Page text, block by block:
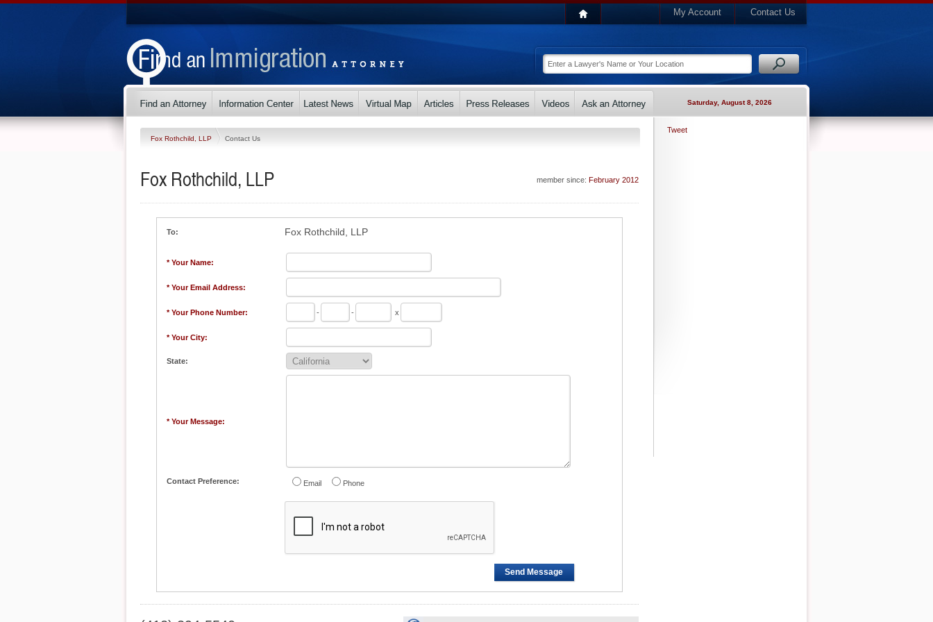
My Account Contact Us
Saturday, August 8, 2026
Fox Rothchild, LLP Contact Us
member since: February 2012
Fox Rothchild, LLP
To: Fox Rothchild, LLP
* Your Name:
* Your Email Address:
* Your Phone Number: - - x
* Your City:
State:
* Your Message:
Contact Preference: Email Phone
Send Message
Tweet